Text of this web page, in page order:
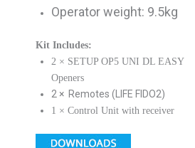
Operator weight: 9.5kg
Kit Includes:
2 × SETUP OP5 UNI DL EASY
Openers
2 × Remotes (LIFE FIDO2)
1 × Control Unit with receiver